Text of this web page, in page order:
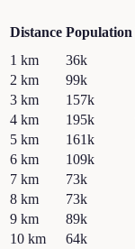
Distance Population
1 km 36k
2 km 99k
3 km 157k
4 km 195k
5 km 161k
6 km 109k
7 km 73k
8 km 73k
9 km 89k
10 km 64k